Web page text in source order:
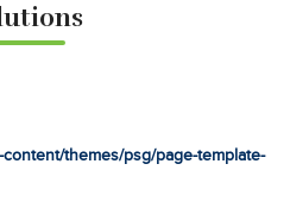
themes/psg/page-template-